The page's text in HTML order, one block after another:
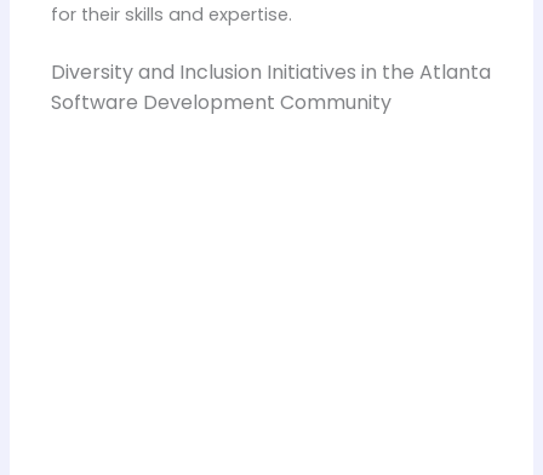
for their skills and expertise.
Diversity and Inclusion Initiatives in the Atlanta
Software Development Community